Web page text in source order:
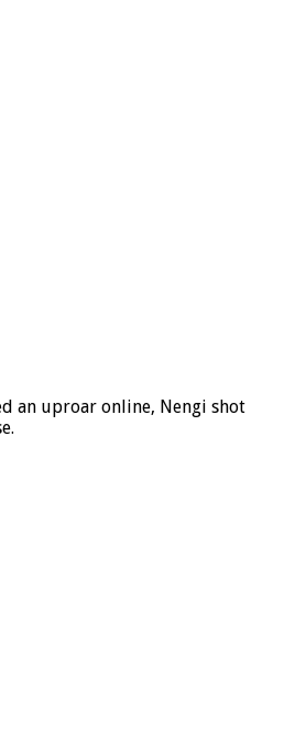
an uproar online, Nengi shot